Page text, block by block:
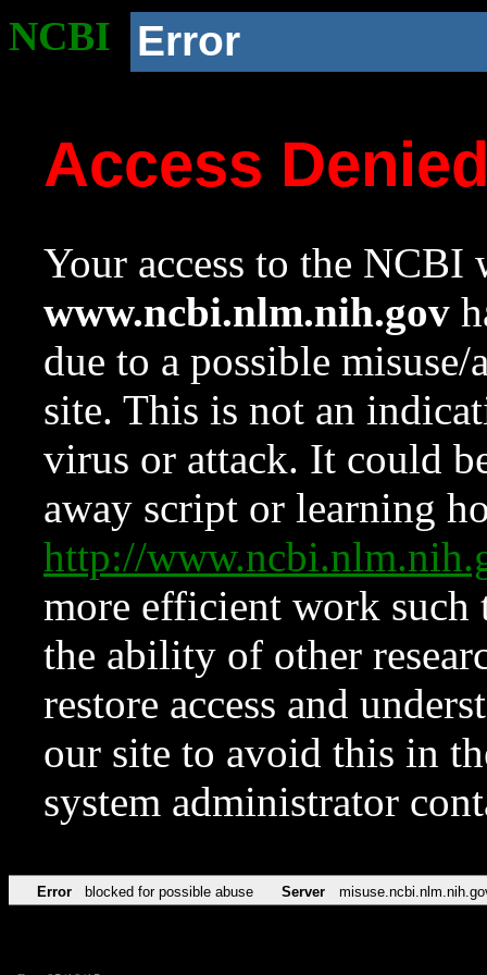
NCBI Error
Access
Your access to the NCBI
www.ncbi.nlm.nih.gov
due to a possible
site. This is not an
virus or attack. It could
away script or learning
http://
more efficient work such
the ability of other
restore access and
our site to avoid this in
system administrator
Error blocked for possible abuse Server